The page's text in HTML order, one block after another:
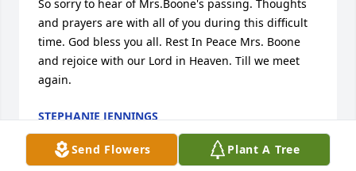
Send Flowers Plant A Tree
So sorry to hear of Mrs.Boone's passing. Thoughts
and prayers are with all of you during this difficult
time. God bless you all. Rest In Peace Mrs. Boone
and rejoice with our Lord in Heaven. Till we meet
again.
STEPHANIE JENNINGS
Jul 16, 2017